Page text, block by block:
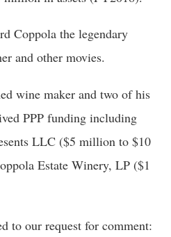
Coppola the legendary
and other movies.
wine maker and two of his
PPP funding including
LLC ($5 million to $10
Estate Winery, LP ($1
to our request for comment: